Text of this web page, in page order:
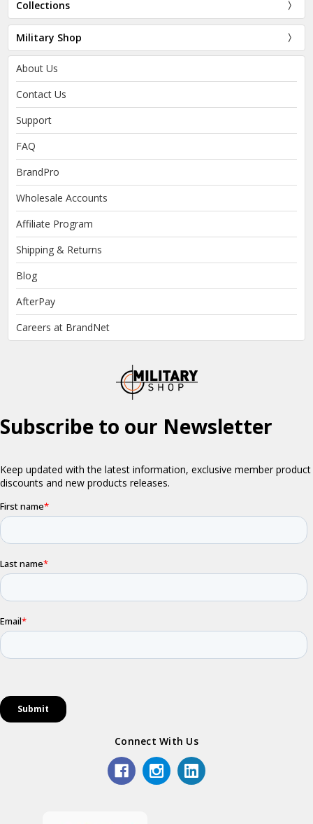
Collections
Military Shop
About Us
Contact Us
Support
FAQ
BrandPro
Wholesale Accounts
Affiliate Program
Shipping & Returns
Blog
AfterPay
Careers at BrandNet
Connect With Us